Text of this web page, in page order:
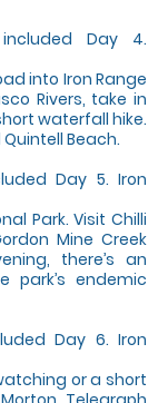
Day 4.
into Iron Range
Rivers, take in
waterfall hike.
Beach.
Day 5. Iron
Park. Visit Chilli
Mine Creek
there’s an
endemic
Day 6. Iron
or a short